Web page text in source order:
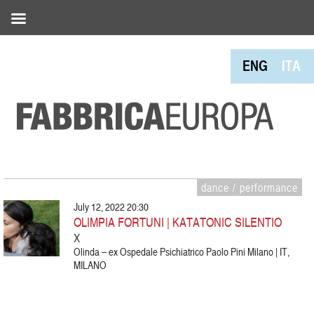
ENG ITA
dance / performance
July 12, 2022 20:30
OLIMPIA FORTUNI | KATATONIC SILENTIO
X
Olinda – ex Ospedale Psichiatrico Paolo Pini Milano | IT,
MILANO